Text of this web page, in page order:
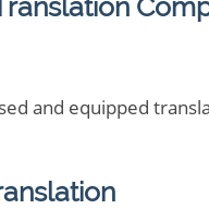
and equipped